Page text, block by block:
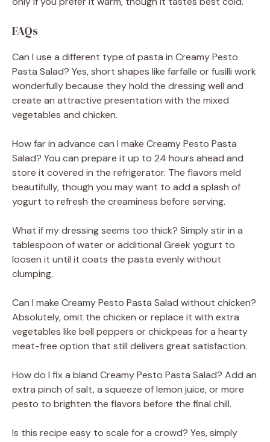
FAQs
Can I use a different type of pasta in Creamy Pesto
Pasta Salad? Yes, short shapes like farfalle or fusilli work
wonderfully because they hold the dressing well and
create an attractive presentation with the mixed
vegetables and chicken.
How far in advance can I make Creamy Pesto Pasta
Salad? You can prepare it up to 24 hours ahead and
store it covered in the refrigerator. The flavors meld
beautifully, though you may want to add a splash of
yogurt to refresh the creaminess before serving.
What if my dressing seems too thick? Simply stir in a
tablespoon of water or additional Greek yogurt to
loosen it until it coats the pasta evenly without
clumping.
Can I make Creamy Pesto Pasta Salad without chicken?
Absolutely, omit the chicken or replace it with extra
vegetables like bell peppers or chickpeas for a hearty
meat-free option that still delivers great satisfaction.
How do I fix a bland Creamy Pesto Pasta Salad? Add an
extra pinch of salt, a squeeze of lemon juice, or more
pesto to brighten the flavors before the final chill.
Is this recipe easy to scale for a crowd? Yes, simply